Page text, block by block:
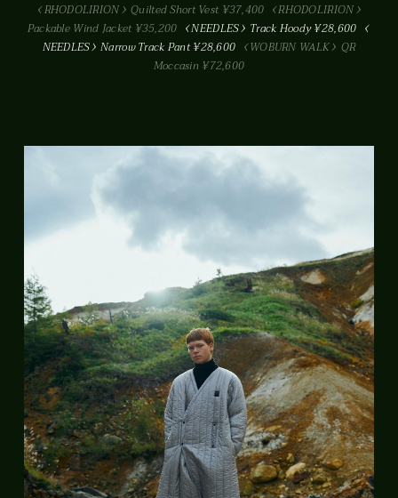
RHODOLIRION Quilted Short Vest ¥37,400
RHODOLIRION
Packable Wind Jacket ¥35,200
NEEDLES
Track Hoody ¥28,600
NEEDLES
Narrow Track Pant ¥28,600 WOBURN WALK
QR
Moccasin ¥72,600